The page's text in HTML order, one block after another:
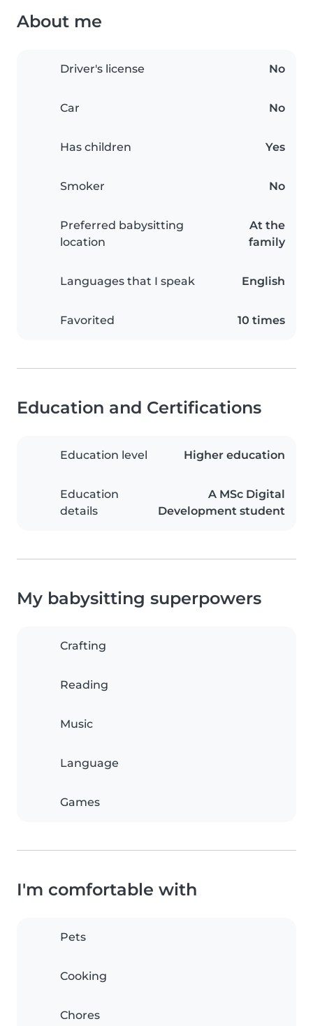
About me
Driver's license No
Car No
Has children Yes
Smoker No
Preferred babysitting
location
At the
family
Languages that I speak English
Favorited 10 times
Education and Certifications
Education level Higher education
Education
details
A MSc Digital
Development student
My babysitting superpowers
Crafting
Reading
Music
Language
Games
I'm comfortable with
Pets
Cooking
Chores